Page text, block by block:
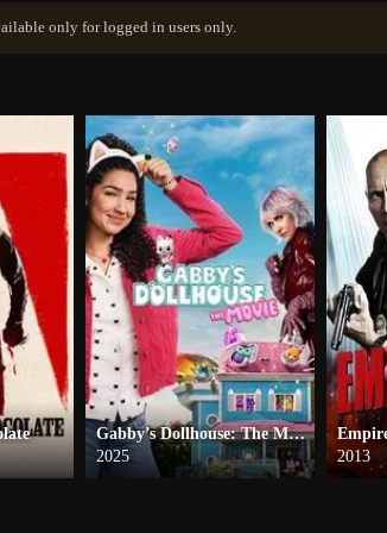
only for logged in users only.
Gabby’s Dollhouse: The Movie
2025
2013